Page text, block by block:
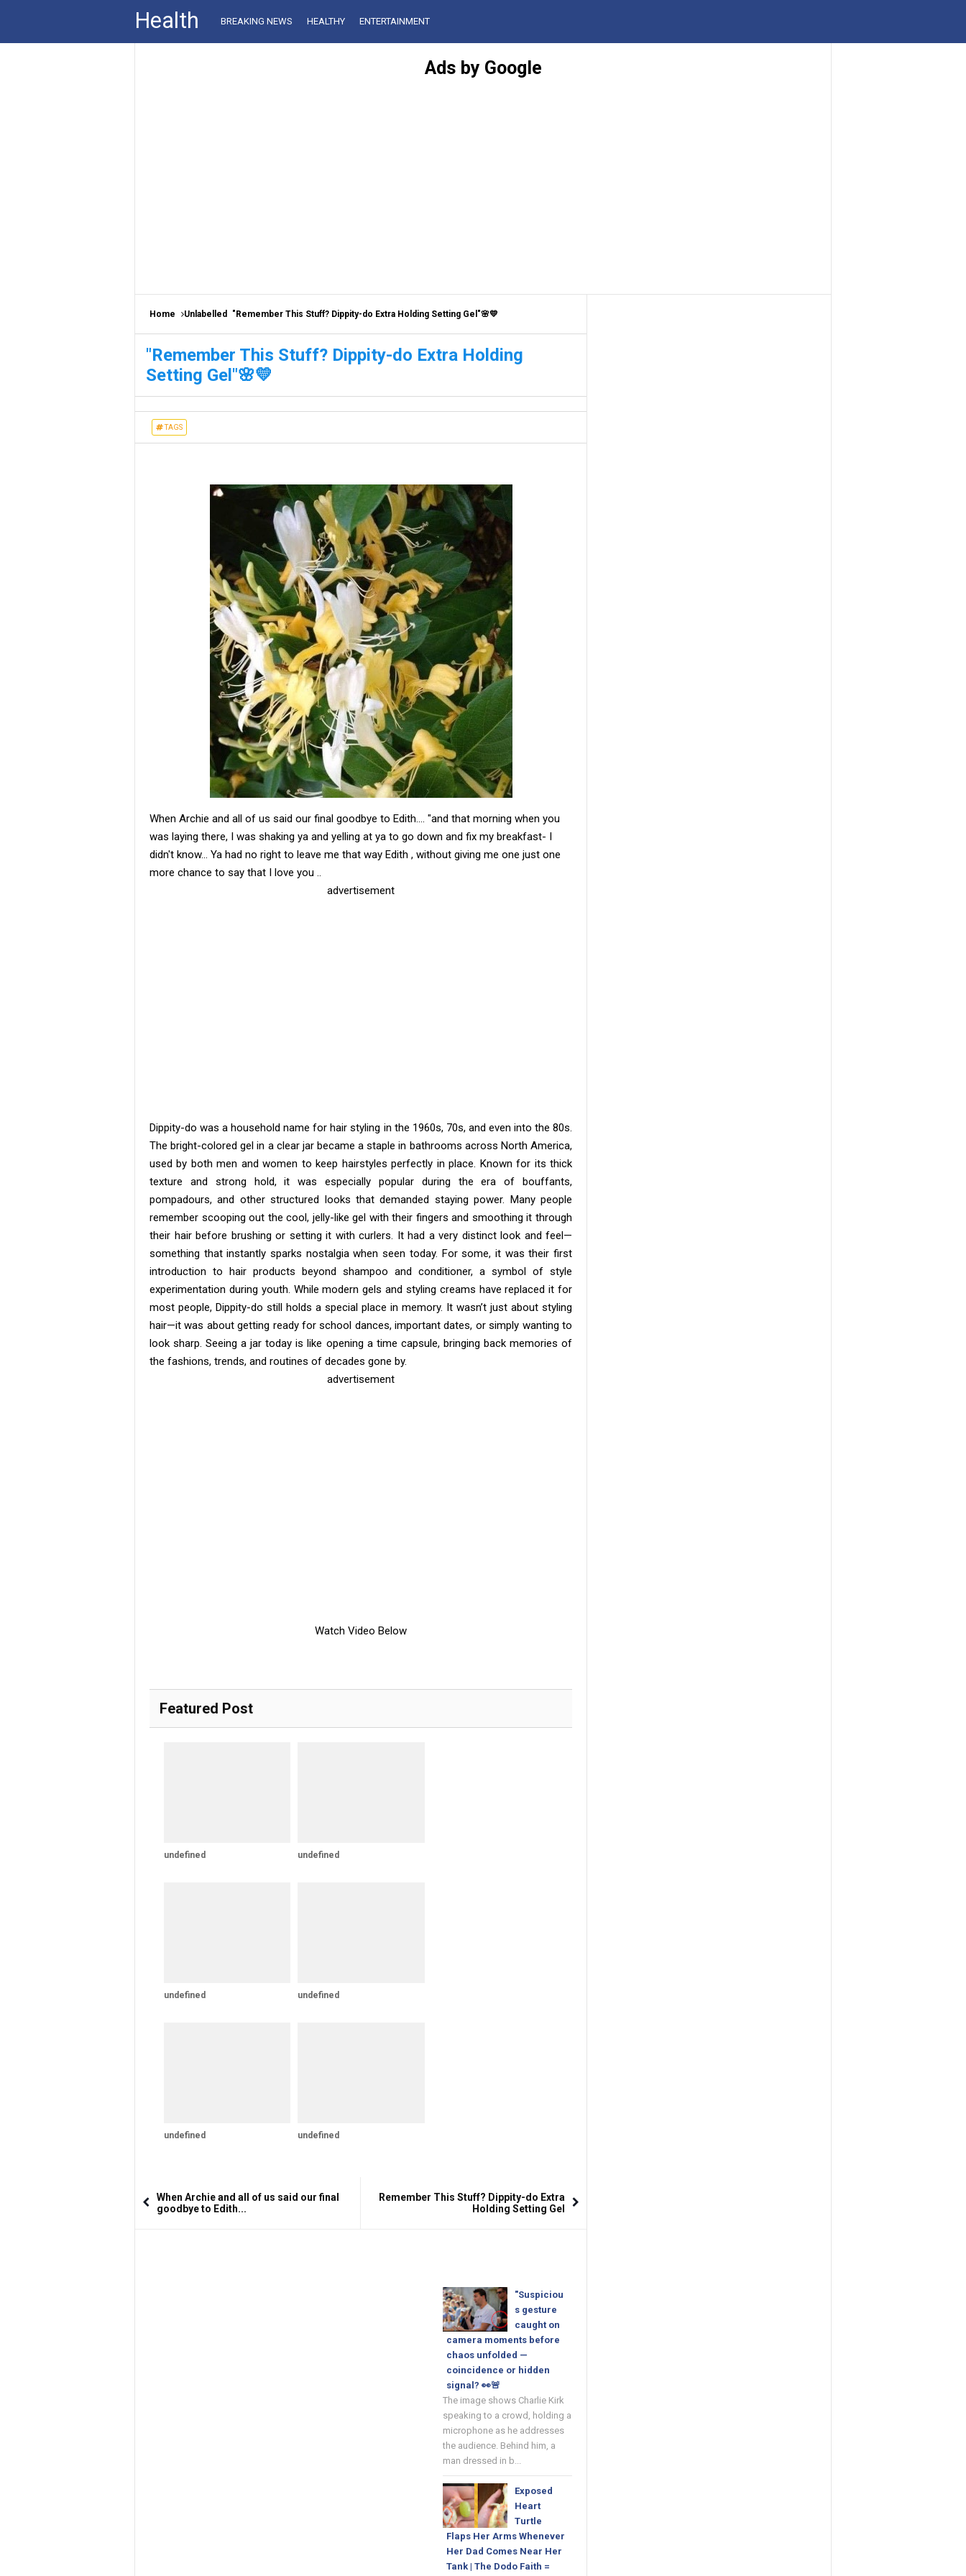
Health BREAKING NEWS HEALTHY ENTERTAINMENT
Ads by Google
Home Unlabelled "Remember This Stuff? Dippity-do Extra Holding Setting Gel"🌸💛
"Remember This Stuff? Dippity-do Extra Holding
Setting Gel"🌸💛
TAGS
When Archie and all of us said our final goodbye to Edith.... "and that morning when you
was laying there, I was shaking ya and yelling at ya to go down and fix my breakfast- I
didn't know... Ya had no right to leave me that way Edith , without giving me one just one
more chance to say that I love you ..
advertisement
Dippity-do was a household name for hair styling in the 1960s, 70s, and even into the 80s.
The bright-colored gel in a clear jar became a staple in bathrooms across North America,
used by both men and women to keep hairstyles perfectly in place. Known for its thick
texture and strong hold, it was especially popular during the era of bouffants,
pompadours, and other structured looks that demanded staying power. Many people
remember scooping out the cool, jelly-like gel with their fingers and smoothing it through
their hair before brushing or setting it with curlers. It had a very distinct look and feel—
something that instantly sparks nostalgia when seen today. For some, it was their first
introduction to hair products beyond shampoo and conditioner, a symbol of style
experimentation during youth. While modern gels and styling creams have replaced it for
most people, Dippity-do still holds a special place in memory. It wasn’t just about styling
hair—it was about getting ready for school dances, important dates, or simply wanting to
look sharp. Seeing a jar today is like opening a time capsule, bringing back memories of
the fashions, trends, and routines of decades gone by.
advertisement
Watch Video Below
Featured Post
undefined undefined
undefined undefined
undefined undefined
When Archie and all of us said our final
goodbye to Edith...
Remember This Stuff? Dippity-do Extra
Holding Setting Gel
"Suspiciou
s gesture
caught on
camera moments before
chaos unfolded —
coincidence or hidden
signal? 👀🚨
The image shows Charlie Kirk
speaking to a crowd, holding a
microphone as he addresses
the audience. Behind him, a
man dressed in b...
Exposed
Heart
Turtle
Flaps Her Arms Whenever
Her Dad Comes Near Her
Tank | The Dodo Faith =